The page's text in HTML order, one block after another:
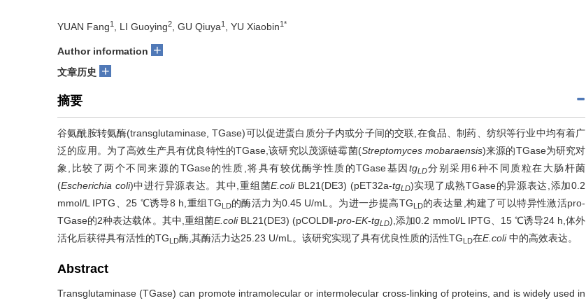
YUAN Fang1 , LI Guoying2 , GU Qiuya1 , YU Xiaobin1*
Author information +
文章历史 +
摘要
谷氨酰胺转氨酶(transglutaminase, TGase)可以促进蛋白质分子内或分子间的交联,在食品、制药、纺织等行业中均有着广
泛的应用。为了高效生产具有优良特性的TGase,该研究以茂源链霉菌(Streptomyces mobaraensis)来源的TGase为研究对
象,比较了两个不同来源的TGase的性质,将具有较优酶学性质的TGase基因 tgLD分别采用6种不同质粒在大肠杆菌
(Escherichia coli)中进行异源表达。其中,重组菌E.coli BL21(DE3) (pET32a-tgLD)实现了成熟TGase的异源表达,添加0.2
mmol/L IPTG、25 ℃诱导8 h,重组TGLD的酶活力为0.45 U/mL。为进一步提高TGLD的表达量,构建了可以特异性激活pro-
TGase的2种表达载体。其中,重组菌E.coli BL21(DE3) (pCOLDⅡ-pro-EK-tgLD),添加0.2 mmol/L IPTG、15 ℃诱导24 h,体外
活化后获得具有活性的TGLD酶,其酶活力达25.23 U/mL。该研究实现了具有优良性质的活性TGLD在E.coli中的高效表达。
Abstract
Transglutaminase (TGase) can promote intramolecular or intermolecular cross-linking of proteins, and is widely used in